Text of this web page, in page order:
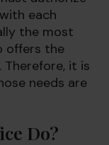
each
the most
offers the
it is
needs are
Do?